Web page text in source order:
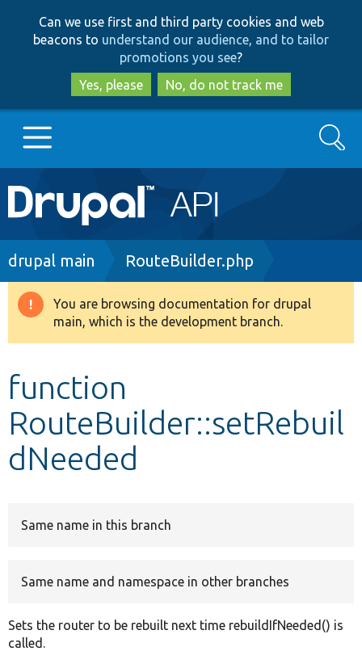
to
main
content
to
search
Can we use first and third party cookies and web
beacons to understand our audience, and to tailor
promotions you see?
Yes, please
No, do not track me
Main
navigation
Go to Drupal.org
Drupal 8+
Develop for Drupal
Search
Breadcrumb
drupal main RouteBuilder.php
Warning
message
You are browsing documentation for drupal
main, which is the development branch.
function
RouteBuilder::setRebuil
dNeeded
Same name in this branch
Same name and namespace in other branches
Sets the router to be rebuilt next time rebuildIfNeeded() is
called.